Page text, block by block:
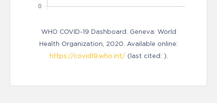
WHO COVID-19 Dashboard. Geneva: World
Health Organization, 2020. Available online:
https://covid19.who.int/(last cited: ).